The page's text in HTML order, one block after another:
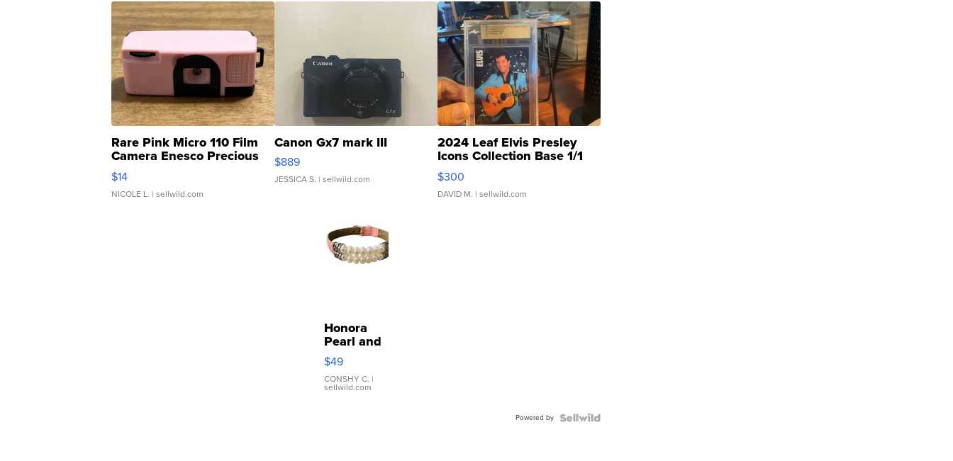
Rare Pink Micro 110 Film
Camera Enesco Precious
Moments TD4
$14
NICOLE L. | sellwild.com
Canon Gx7 mark III
$889
JESSICA S. | sellwild.com
2024 Leaf Elvis Presley
Icons Collection Base 1/1
SSP Clear ...
$300
DAVID M. | sellwild.com
Honora
Pearl and
Pink
Leather
Bracelet
Adjustable
$49
CONSHY C. |
sellwild.com
Powered by